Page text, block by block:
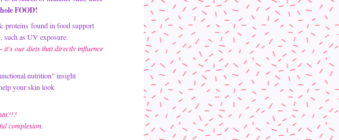
FOOD!
proteins found in food support
such as UV exposure.
it's our diets that directly influence
nutrition" insight
your skin look
complexion.